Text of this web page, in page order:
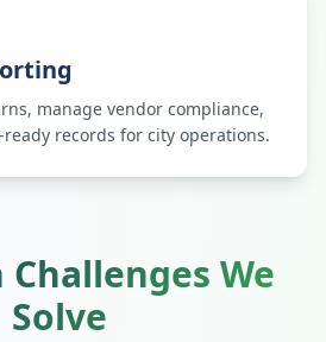
manage vendor compliance,
records for city operations.
We
Solve